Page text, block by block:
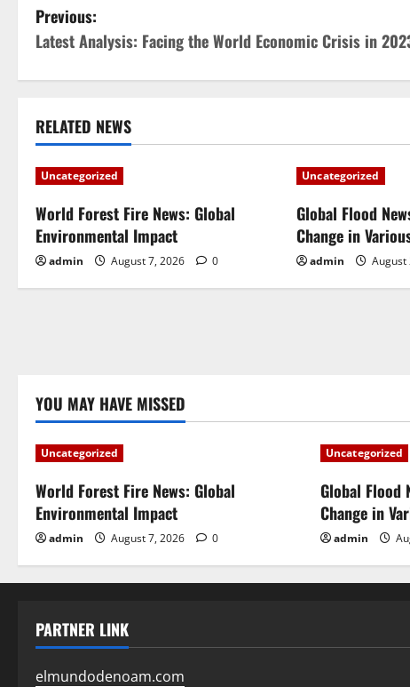
P
o
s
t
n
a
v
i
t
i
o
n
Previous:
Latest Analysis: Facing the World Economic Crisis in
RELATED NEWS
Uncategorized
World Forest Fire News: Global
Environmental Impact
admin August 7, 2026 0
Uncategorized
Global Flood
Change in
admin August
YOU MAY HAVE MISSED
Uncategorized
World Forest Fire News: Global
Environmental Impact
admin August 7, 2026 0
Uncategorized
Global Flood
Change in
admin
PARTNER LINK
elmundodenoam.com